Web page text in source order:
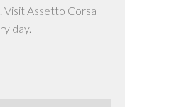
VisitAssetto Corsa
day.